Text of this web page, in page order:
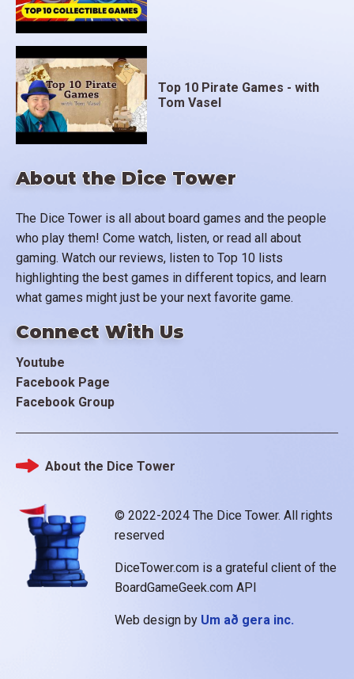
About the Dice Tower
The Dice Tower is all about board games and the people
who play them! Come watch, listen, or read all about
gaming. Watch our reviews, listen to Top 10 lists
highlighting the best games in different topics, and learn
what games might just be your next favorite game.
Connect With Us
Youtube
Facebook Page
Facebook Group
Top 10 Pirate Games - with
Tom Vasel
© 2022-2024 The Dice Tower. All rights
reserved
DiceTower.com is a grateful client of the
BoardGameGeek.com API
Web design by Um að gera inc.
Footer
About the Dice Tower